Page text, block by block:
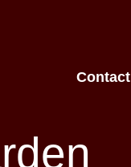
Contact